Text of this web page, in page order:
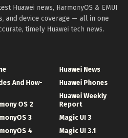
Huawei news, HarmonyOS & EMUI
and device coverage — all in one
timely Huawei tech news.
And How-
OS 2
3
4
Huawei News
Huawei Phones
Huawei Weekly
Report
Magic UI 3
Magic UI 3.1